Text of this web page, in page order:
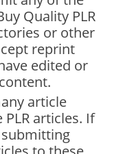
Quality PLR
or other
reprint
edited or
article
articles. If